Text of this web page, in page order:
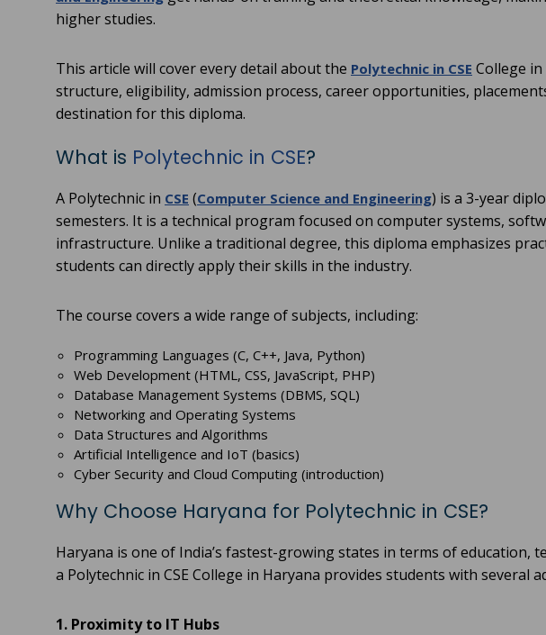
higher studies.
This article will cover every detail about the Polytechnic in CSE College
structure, eligibility, admission process, career opportunities,
destination for this diploma.
What is Polytechnic in CSE?
A Polytechnic in CSE (Computer Science and Engineering) is a 3-year
semesters. It is a technical program focused on computer systems,
infrastructure. Unlike a traditional degree, this diploma emphasizes
students can directly apply their skills in the industry.
The course covers a wide range of subjects, including:
Programming Languages (C, C++, Java, Python)
Web Development (HTML, CSS, JavaScript, PHP)
Database Management Systems (DBMS, SQL)
Networking and Operating Systems
Data Structures and Algorithms
Artificial Intelligence and IoT (basics)
Cyber Security and Cloud Computing (introduction)
Why Choose Haryana for Polytechnic in CSE?
Haryana is one of India’s fastest-growing states in terms of education,
a Polytechnic in CSE College in Haryana provides students with several
1. Proximity to IT Hubs